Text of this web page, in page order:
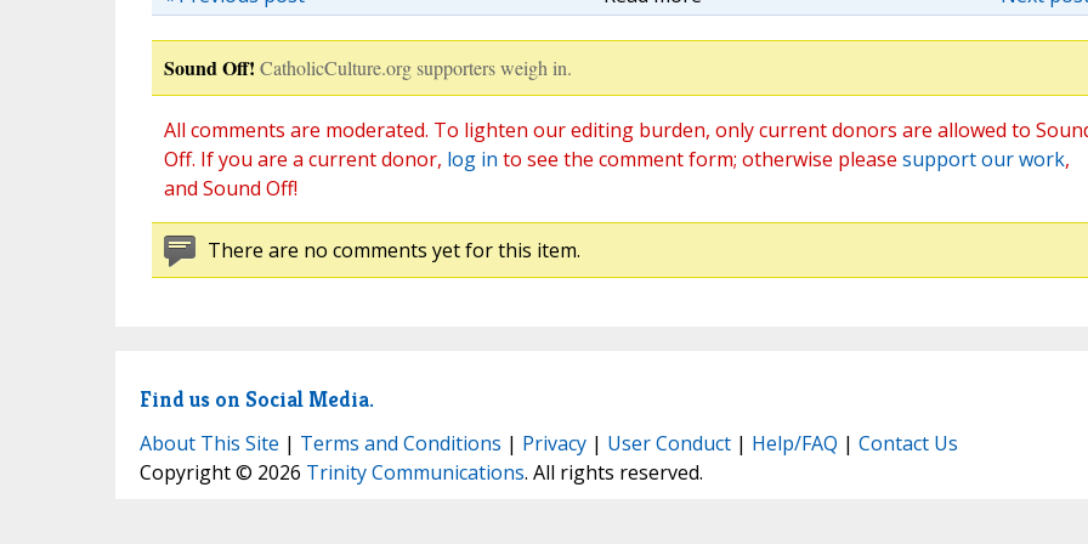
Sound Off! CatholicCulture.org supporters weigh in.
All comments are moderated. To lighten our editing burden, only current donors are allowed to
Off. If you are a current donor, log in to see the comment form; otherwise please support our work,
and Sound Off!
There are no comments yet for this item.
Find us on Social Media.
About This Site | Terms and Conditions | Privacy| User Conduct| Help/FAQ | Contact Us
Copyright © 2026 Trinity Communications. All rights reserved.